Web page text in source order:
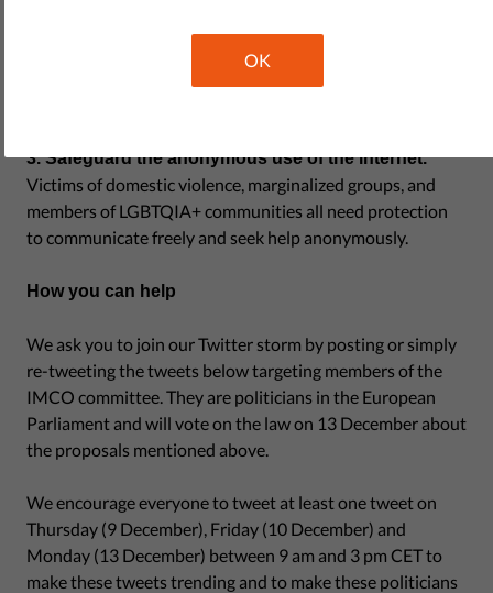
Platforms should not be in charge of deciding what is
3. Safeguard the anonymous use of the internet.
Victims of domestic violence, marginalized groups, and
members of LGBTQIA+ communities all need protection
to communicate freely and seek help anonymously.
How you can help
We ask you to join our Twitter storm by posting or simply
re-tweeting the tweets below targeting members of the
IMCO committee. They are politicians in the European
Parliament and will vote on the law on 13 December about
the proposals mentioned above.
We encourage everyone to tweet at least one tweet on
Thursday (9 December), Friday (10 December) and
Monday (13 December) between 9 am and 3 pm CET to
make these tweets trending and to make these politicians
OK